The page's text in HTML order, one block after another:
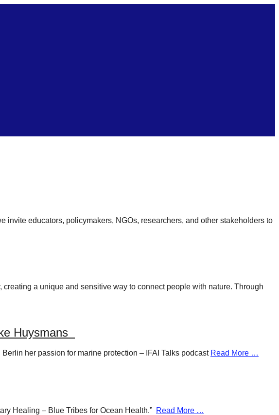
educators, policymakers, NGOs, researchers, and other stakeholders to
a unique and sensitive way to connect people with nature. Through
Huysmans
her passion for marine protection – IFAI Talks podcast Read More …
Healing – Blue Tribes for Ocean Health.” Read More …